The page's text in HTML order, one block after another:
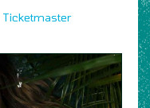
Ticketmaster